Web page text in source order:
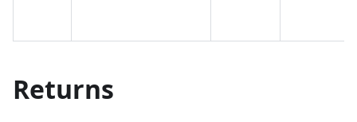
Returns